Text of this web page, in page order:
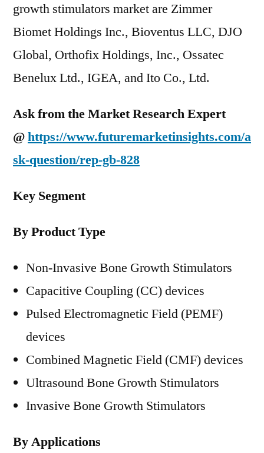
growth stimulators market are Zimmer
Biomet Holdings Inc., Bioventus LLC, DJO
Global, Orthofix Holdings, Inc., Ossatec
Benelux Ltd., IGEA, and Ito Co., Ltd.
Ask from the Market Research Expert
@https://www.futuremarketinsights.com/a
sk-question/rep-gb-828
Key Segment
By Product Type
Non-Invasive Bone Growth Stimulators
Capacitive Coupling (CC) devices
Pulsed Electromagnetic Field (PEMF)
devices
Combined Magnetic Field (CMF) devices
Ultrasound Bone Growth Stimulators
Invasive Bone Growth Stimulators
By Applications